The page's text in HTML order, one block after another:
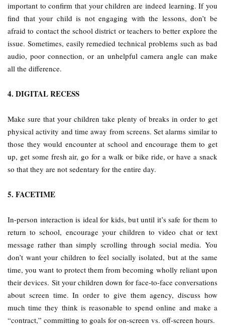
important to confirm that your children are indeed learning. If you
find that your child is not engaging with the lessons, don’t be
afraid to contact the school district or teachers to better explore the
issue. Sometimes, easily remedied technical problems such as bad
audio, poor connection, or an unhelpful camera angle can make
all the difference.
4. DIGITAL RECESS
Make sure that your children take plenty of breaks in order to get
physical activity and time away from screens. Set alarms similar to
those they would encounter at school and encourage them to get
up, get some fresh air, go for a walk or bike ride, or have a snack
so that they are not sedentary for the entire day.
5. FACETIME
In-person interaction is ideal for kids, but until it’s safe for them to
return to school, encourage your children to video chat or text
message rather than simply scrolling through social media. You
don’t want your children to feel socially isolated, but at the same
time, you want to protect them from becoming wholly reliant upon
their devices. Sit your children down for face-to-face conversations
about screen time. In order to give them agency, discuss how
much time they think is reasonable to spend online and make a
“contract,” committing to goals for on-screen vs. off-screen hours.